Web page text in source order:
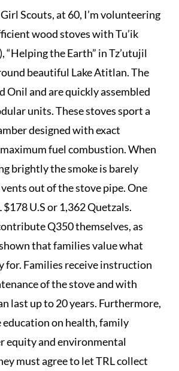
Scouts, at 60, I’m volunteering
wood stoves with Tu’ik
“Helping the Earth” in Tz’utujil
beautiful Lake Atitlan. The
Onil and are quickly assembled
units. These stoves sport a
designed with exact
fuel combustion. When
brightly the smoke is barely
out of the stove pipe. One
U.S or 1,362 Quetzals.
Q350 themselves, as
that families value what
for. Families receive instruction
of the stove and with
last up to 20 years. Furthermore,
education on health, family
equity and environmental
must agree to let TRL collect